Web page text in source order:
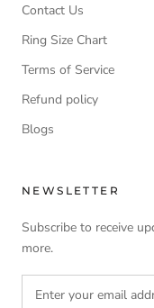
Contact Us
Ring Size Chart
Terms of Service
Refund policy
Blogs
NEWSLETTER
Subscribe to receive
more.